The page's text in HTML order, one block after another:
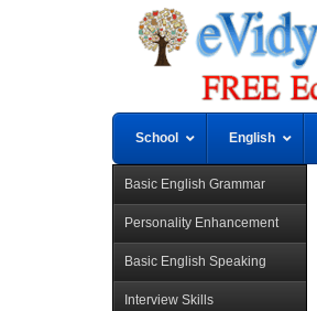
School English
Basic English Grammar
Personality Enhancement
Basic English Speaking
Interview Skills